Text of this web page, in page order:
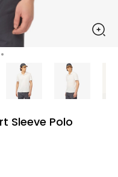
Sleeve Polo